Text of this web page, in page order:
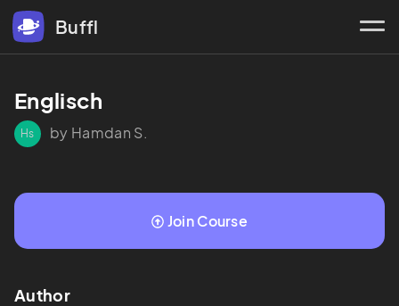
Buffl
Englisch
Hs by Hamdan S.
Join Course
Author